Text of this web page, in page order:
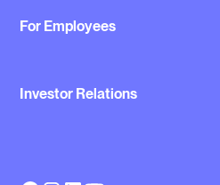
For Employees
Investor Relations